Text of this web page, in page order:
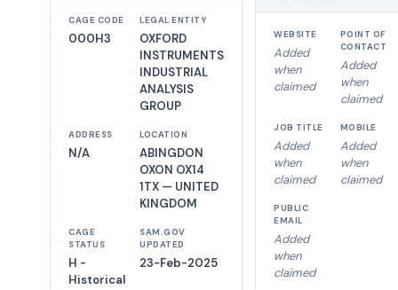
CAGE CODE
000H3
LEGAL ENTITY
OXFORD
INSTRUMENTS
INDUSTRIAL
ANALYSIS
GROUP
ADDRESS
N/A
LOCATION
ABINGDON
OXON OX14
1TX — UNITED
KINGDOM
CAGE
STATUS
H -
Historical
SAM.GOV
UPDATED
23-Feb-2025
WEBSITE
Added
when
claimed
POINT OF
CONTACT
Added
when
claimed
JOB TITLE
Added
when
claimed
MOBILE
Added
when
claimed
PUBLIC
EMAIL
Added
when
claimed